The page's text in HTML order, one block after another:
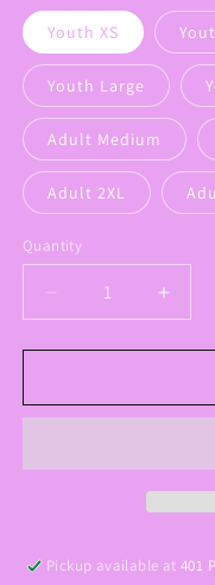
Youth XS
Youth Large
Adult Medium
Adult 2XL
Quantity
Decrease
quantity
for
Floral
Sweatshirt
for
Floral
Pickup available at401